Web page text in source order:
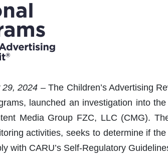
29, 2024 –The Children’s Advertising
launched an investigation into the
Media Group FZC, LLC (CMG).
activities, seeks to determine if
with CARU’s Self-Regulatory